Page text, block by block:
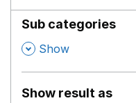
Sub categories
, Show
Show result as